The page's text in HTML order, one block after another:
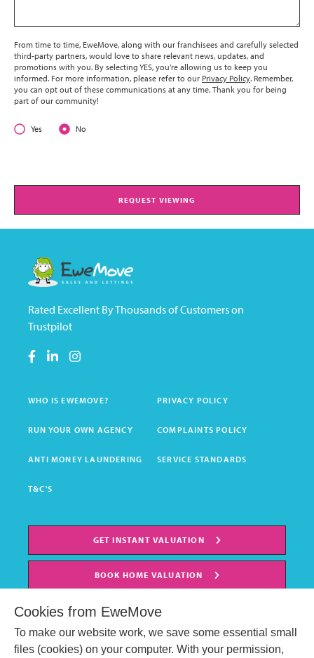
From time to time, EweMove, along with our franchisees and carefully selected
third-party partners, would love to share relevant news, updates, and
promotions with you. By selecting YES, you’re allowing us to keep you
informed. For more information, please refer to our Privacy Policy. Remember,
you can opt out of these communications at any time. Thank you for being
part of our community!
Yes No
REQUEST VIEWING
Rated Excellent By Thousands of Customers on
Trustpilot
WHO IS EWEMOVE? PRIVACY POLICY
RUN YOUR OWN AGENCY COMPLAINTS POLICY
ANTI MONEY LAUNDERING SERVICE STANDARDS
T&C'S
GET INSTANT VALUATION
BOOK HOME VALUATION
Cookies from EweMove
To make our website work, we save some essential small
files (cookies) on your computer. With your permission,